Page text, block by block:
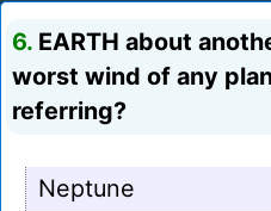
6. EARTH about
worst wind of any
referring?
Neptune